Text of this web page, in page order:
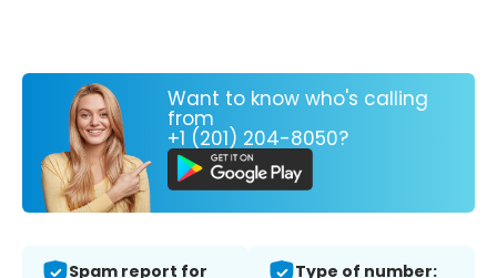
Want to know who's calling
from
+1 (201) 204-8050?
Spam report for
Type of number: